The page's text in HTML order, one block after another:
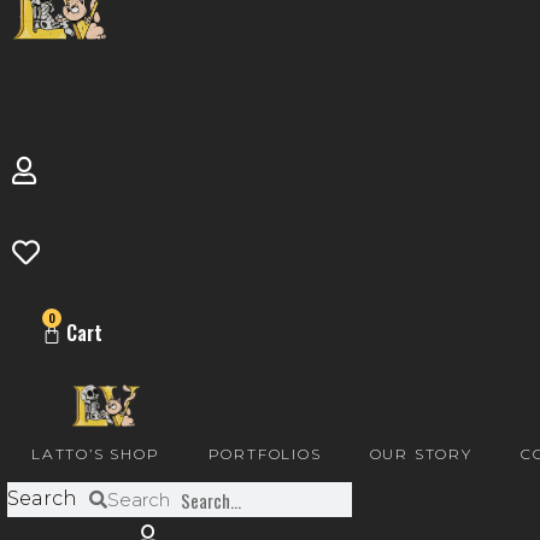
0
Cart
LATTO’S SHOP PORTFOLIOS OUR STORY
Search Search